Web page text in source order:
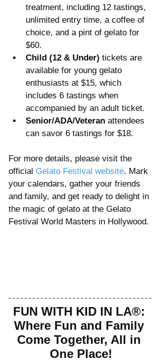
treatment, including 12 tastings,
unlimited entry time, a coffee of
choice, and a pint of gelato for
$60.
Child (12 & Under) tickets are
available for young gelato
enthusiasts at $15, which
includes 6 tastings when
accompanied by an adult ticket.
Senior/ADA/Veteran attendees
can savor 6 tastings for $18.
For more details, please visit the
official Gelato Festival website. Mark
your calendars, gather your friends
and family, and get ready to delight in
the magic of gelato at the Gelato
Festival World Masters in Hollywood.
FUN WITH KID IN LA®:
Where Fun and Family
Come Together, All in
One Place!